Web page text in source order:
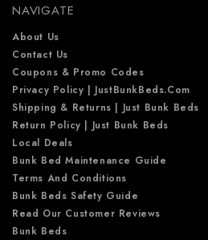
s
s
NAVIGATE
About Us
Contact Us
Coupons & Promo Codes
Privacy Policy | JustBunkBeds.com
Shipping & Returns | Just Bunk Beds
Return Policy | Just Bunk Beds
Local Deals
Bunk Bed Maintenance Guide
Terms And Conditions
Bunk Beds Safety Guide
Read Our Customer Reviews
Bunk Beds